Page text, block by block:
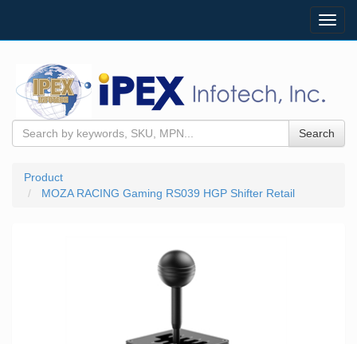
Search
Product
MOZA RACING Gaming RS039 HGP Shifter Retail